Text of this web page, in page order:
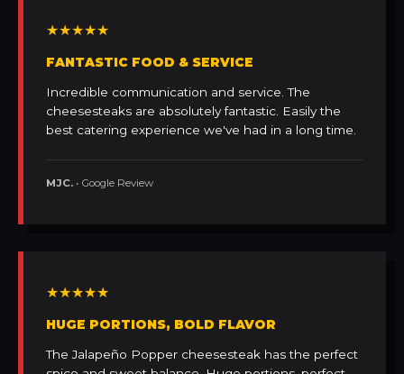
★★★★★
FANTASTIC FOOD & SERVICE
Incredible communication and service. The
cheesesteaks are absolutely fantastic. Easily the
best catering experience we've had in a long time.
MJC. • Google Review
★★★★★
HUGE PORTIONS, BOLD FLAVOR
The Jalapeño Popper cheesesteak has the perfect